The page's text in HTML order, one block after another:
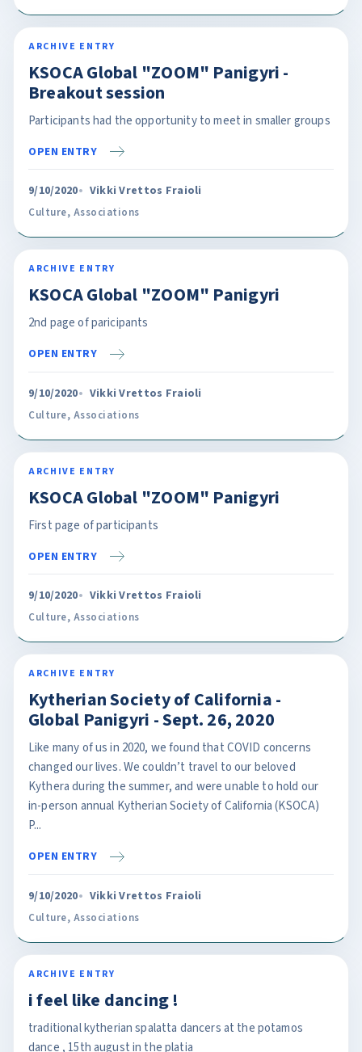
ARCHIVE ENTRY
KSOCA Global "ZOOM" Panigyri -
Breakout session
Participants had the opportunity to meet in smaller groups
OPEN ENTRY
9/10/2020 Vikki Vrettos Fraioli
Culture, Associations
ARCHIVE ENTRY
KSOCA Global "ZOOM" Panigyri
2nd page of paricipants
OPEN ENTRY
9/10/2020 Vikki Vrettos Fraioli
Culture, Associations
ARCHIVE ENTRY
KSOCA Global "ZOOM" Panigyri
First page of participants
OPEN ENTRY
9/10/2020 Vikki Vrettos Fraioli
Culture, Associations
ARCHIVE ENTRY
Kytherian Society of California -
Global Panigyri - Sept. 26, 2020
Like many of us in 2020, we found that COVID concerns
changed our lives. We couldn’t travel to our beloved
Kythera during the summer, and were unable to hold our
in-person annual Kytherian Society of California (KSOCA)
P...
OPEN ENTRY
9/10/2020 Vikki Vrettos Fraioli
Culture, Associations
ARCHIVE ENTRY
i feel like dancing !
traditional kytherian spalatta dancers at the potamos
dance , 15th august in the platia